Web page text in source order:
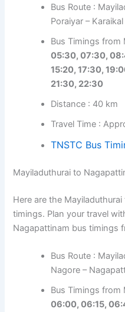
Bus Route :
Poraiyar – Karaikal
Bus Timings from
05:30, 07:30,
15:20, 17:30,
21:30, 22:30
Distance : 40 km
Travel Time :
TNSTC Bus
Mayiladuthurai to
Here are the
timings. Plan your travel
Nagapattinam bus timings
Bus Route :
Nagore –
Bus Timings from
06:00, 06:15,